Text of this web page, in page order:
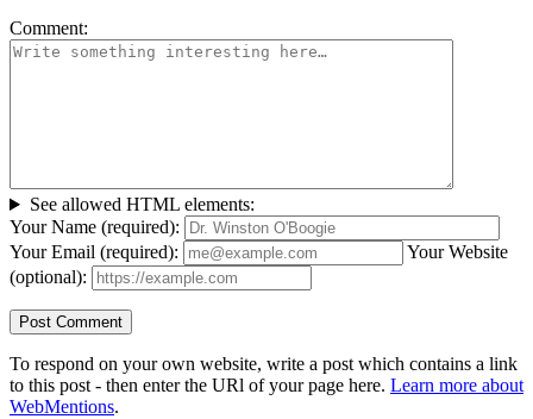
Comment:
See allowed HTML elements:
Your Name (required):
Your Email (required):
Your Website
(optional):
To respond on your own website, write a post which contains a link
to this post - then enter the URl of your page here. Learn more about
WebMentions.